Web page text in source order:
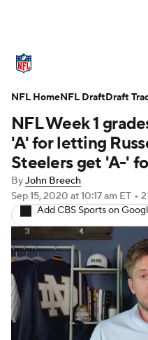
Standings Odds
Stats Power
NFL Draft
Injuries
Fantasy
NFL Week 1
'A' for letting
Steelers get 'A-'
ByJohn Breech
Sep 15, 2020 at 10:17 am ET •
Add CBS Sports on
NFL HomeNFL DraftDraft